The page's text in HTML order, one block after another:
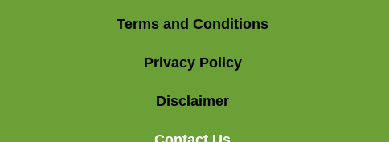
Terms and Conditions
Privacy Policy
Disclaimer